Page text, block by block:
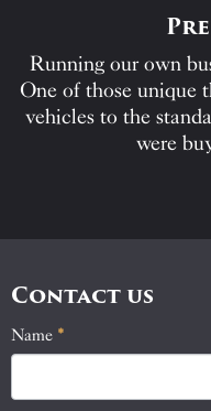
Running our own
One of those unique
vehicles to the
were
Contact us
Contact
Name *
If
you